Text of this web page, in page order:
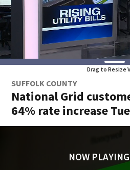
Drag to Resize
SUFFOLK COUNTY
National Grid
64% rate increase
NOW